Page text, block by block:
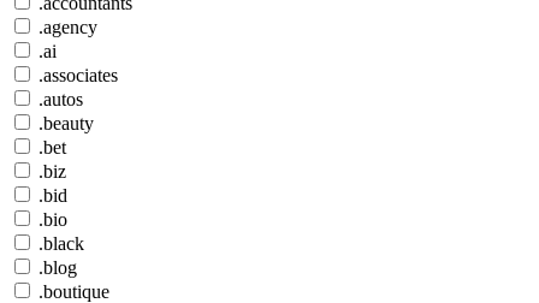
.agency
.ai
.associates
.autos
.beauty
.bet
.biz
.bid
.bio
.black
.blog
.boutique